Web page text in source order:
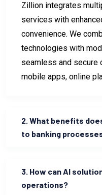
Zillion integrates
services with
convenience. We
technologies with
seamless and secure
mobile apps, online
2. What benefits
to banking
3. How can AI
operations?